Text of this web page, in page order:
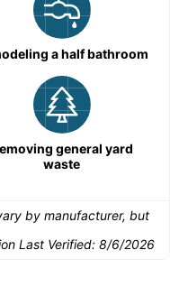
a half bathroom
general yard
waste
by manufacturer, but
Last Verified: 8/6/2026